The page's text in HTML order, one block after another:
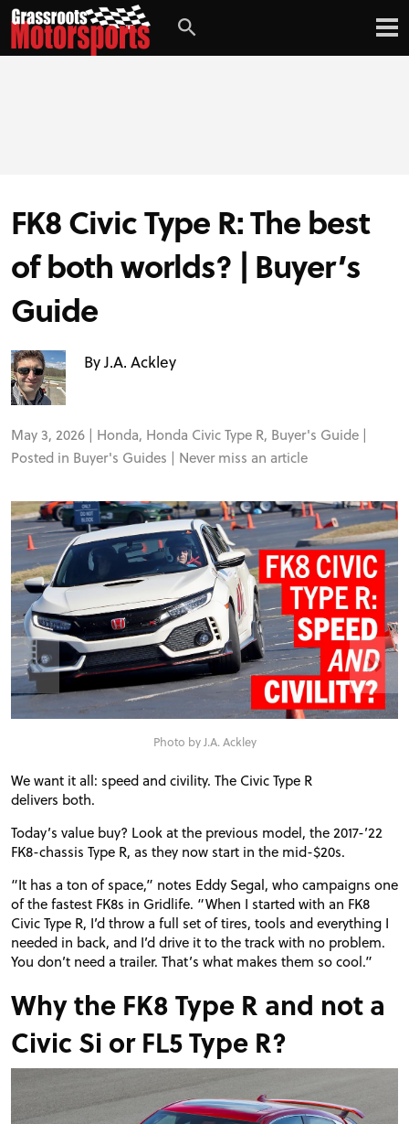
FK8 Civic Type R: The best
of both worlds? | Buyer’s
Guide
By J.A. Ackley
May 3, 2026 | Honda, Honda Civic Type R, Buyer's Guide |
Posted in Buyer's Guides | Never miss an article
Photo by J.A. Ackley
« »
We want it all: speed and civility. The Civic Type R
delivers both.
Today’s value buy? Look at the previous model, the 2017-’22
FK8-chassis Type R, as they now start in the mid-$20s.
“It has a ton of space,” notes Eddy Segal, who campaigns one
of the fastest FK8s in Gridlife. “When I started with an FK8
Civic Type R, I’d throw a full set of tires, tools and everything I
needed in back, and I’d drive it to the track with no problem.
You don’t need a trailer. That’s what makes them so cool.”
Why the FK8 Type R and not a
Civic Si or FL5 Type R?